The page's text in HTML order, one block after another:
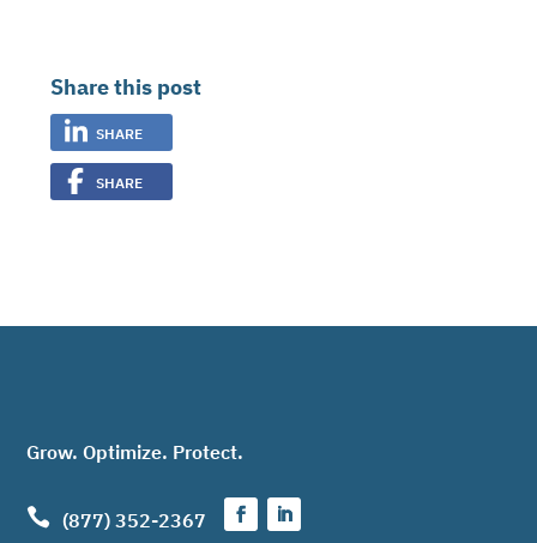
Share this post
SHARE
SHARE
Grow. Optimize. Protect.
 (877) 352-2367